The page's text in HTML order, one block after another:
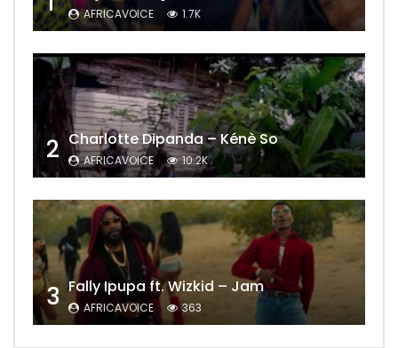
AFRICAVOICE 1.7K
2 Charlotte Dipanda – Kénè So
AFRICAVOICE 10.2K
3 Fally Ipupa ft. Wizkid – Jam
AFRICAVOICE 363